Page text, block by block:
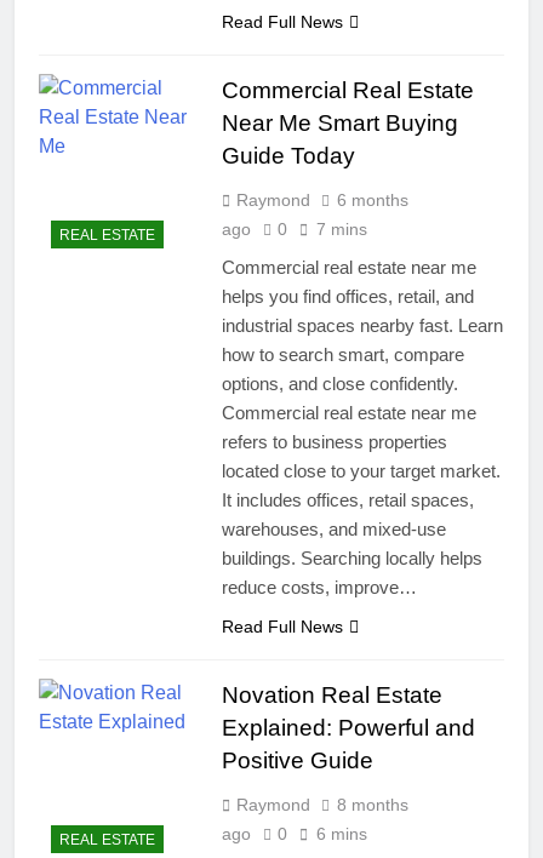
5 Months Ago
Investment Trusts –
Powerful Growth
8 Months Ago
Read Full News
REAL ESTATE
Commercial Real Estate
Near Me Smart Buying
Guide Today
Raymond
6 months
ago
0 7 mins
Commercial real estate near me
helps you find offices, retail, and
industrial spaces nearby fast. Learn
how to search smart, compare
options, and close confidently.
Commercial real estate near me
refers to business properties
located close to your target market.
It includes offices, retail spaces,
warehouses, and mixed-use
buildings. Searching locally helps
reduce costs, improve…
Read Full News
REAL ESTATE
Novation Real Estate
Explained: Powerful and
Positive Guide
Raymond
8 months
ago
0 6 mins